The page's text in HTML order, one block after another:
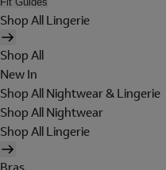
Shop All Lingerie
Shop All
New In
Shop All Nightwear & Lingerie
Shop All Nightwear
Shop All Lingerie
Bras